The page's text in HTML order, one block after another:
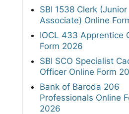
SBI 1538 Clerk (Junior
Associate) Online
IOCL 433 Apprentice
Form 2026
SBI SCO Specialist
Officer Online Form
Bank of Baroda 206
Professionals Online
2026